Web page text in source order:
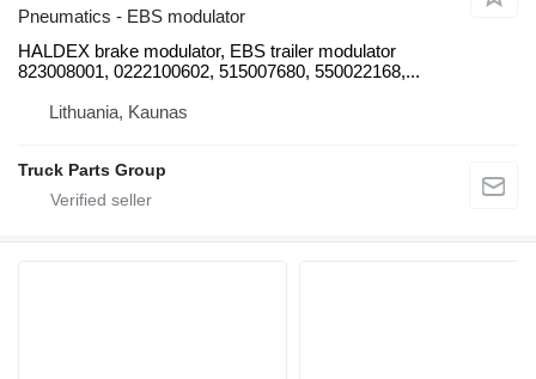
Pneumatics - EBS modulator
HALDEX brake modulator, EBS trailer modulator
823008001, 0222100602, 515007680, 550022168,...
Lithuania, Kaunas
Truck Parts Group